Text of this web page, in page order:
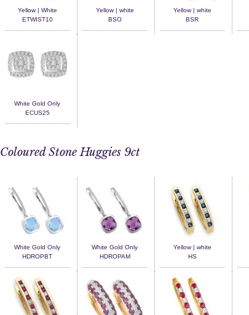
Yellow | White
ETWIST10
Yellow | white
BSO
Yellow | white
BSR
White Gold Only
ECUS25
Coloured Stone Huggies 9ct
White Gold Only
HDROPBT
White Gold Only
HDROPAM
Yellow | white
HS